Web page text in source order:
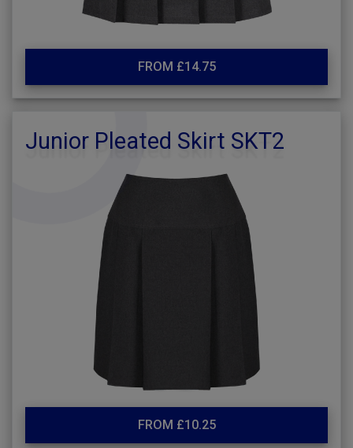
FROM £14.75
Junior Pleated Skirt SKT2
FROM £10.25